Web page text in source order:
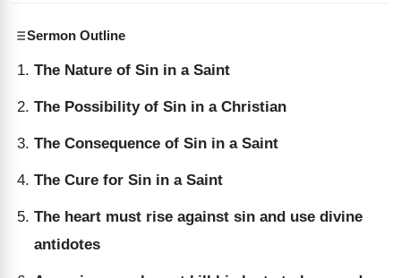
Sermon Outline
The Nature of Sin in a Saint
The Possibility of Sin in a Christian
The Consequence of Sin in a Saint
The Cure for Sin in a Saint
The heart must rise against sin and use divine
antidotes